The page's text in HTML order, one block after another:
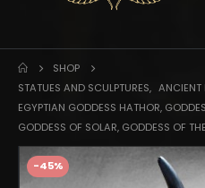
SHOP
STATUES AND SCULPTURES, ANCIENT
EGYPTIAN GODDESS HATHOR,
GODDESS OF SOLAR, GODDESS OF
-45%